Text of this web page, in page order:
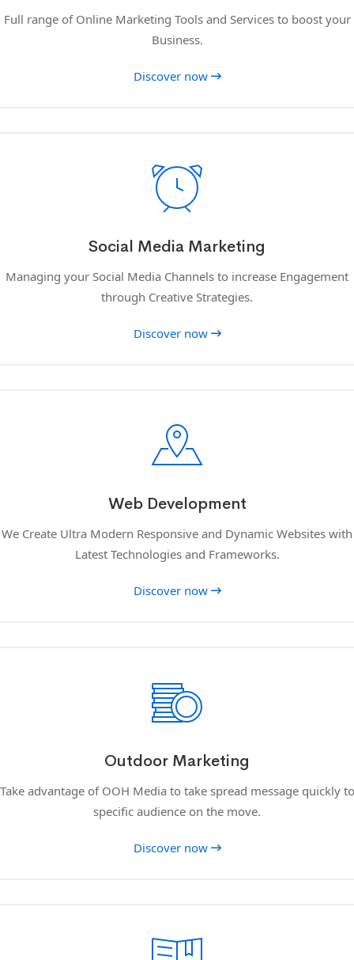
Full range of Online Marketing Tools and Services to boost your
Business.
Discover now
Social Media Marketing
Managing your Social Media Channels to increase Engagement
through Creative Strategies.
Discover now
Web Development
We Create Ultra Modern Responsive and Dynamic Websites with
Latest Technologies and Frameworks.
Discover now
Outdoor Marketing
Take advantage of OOH Media to take spread message quickly to
specific audience on the move.
Discover now